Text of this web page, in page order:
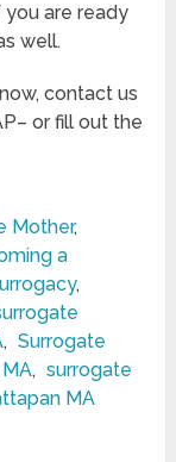
are ready
well.
contact us
or fill out the
Mother,
a
,
, Surrogate
, surrogate
MA